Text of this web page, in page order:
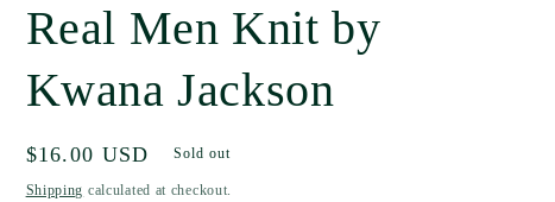
Real Men Knit by
Kwana Jackson
Regular
price
$16.00 USD Sold out
Shipping calculated at checkout.